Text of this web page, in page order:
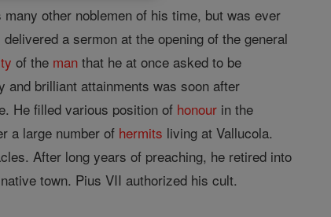
other noblemen of his time, but was ever
delivered a sermon at the opening of the general
of the man that he at once asked to be
and brilliant attainments was soon after
He filled various position of honour in the
a large number of hermits living at Vallucola.
After long years of preaching, he retired into
town. Pius VII authorized his cult.